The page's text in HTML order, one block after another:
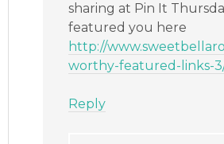
sharing at Pin It
featured you here
http://
worthy-featured-links-
Reply